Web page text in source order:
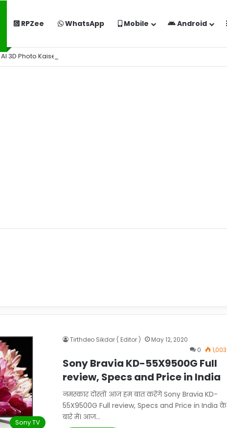
RPZee WhatsApp Mobile Android
AI 3D Photo Kaise Banaye Free Mein | Google Gemini Prompt
Sony TV
Tirthdeo Sikdar ( Editor )
May 12, 2020
0
1,003
Sony Bravia KD-55X9500G Full
review, Specs and Price in India
नमस्कार दोस्तों आज हम बात करेंगे Sony Bravia KD-
55X9500G Full review, Specs and Price in India के
बारे में। आज…